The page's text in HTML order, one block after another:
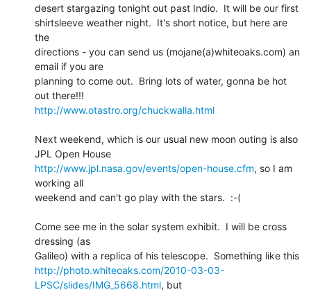
desert stargazing tonight out past Indio.  It will be our first
shirtsleeve weather night.  It's short notice, but here are
the
directions - you can send us (mojane(a)whiteoaks.com) an
email if you are
planning to come out.  Bring lots of water, gonna be hot
http://www.otastro.org/chuckwalla.html
Next weekend, which is our usual new moon outing is also
http://www.jpl.nasa.gov/events/open-house.cfm, so I am
working all
weekend and can't go play with the stars.  :-(
Come see me in the solar system exhibit.  I will be cross
dressing (as
http://photo.whiteoaks.com/2010-03-03-
LPSC/slides/IMG_5668.html, but